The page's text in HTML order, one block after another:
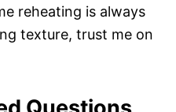
reheating is always
texture, trust me on